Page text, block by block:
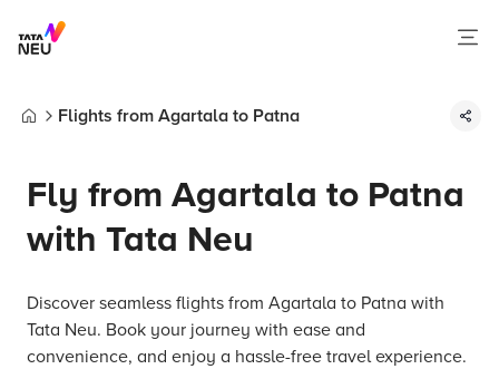
Flights from Agartala to Patna
Fly from Agartala to Patna
with Tata Neu
Discover seamless flights from Agartala to Patna with
Tata Neu. Book your journey with ease and
convenience, and enjoy a hassle-free travel experience.